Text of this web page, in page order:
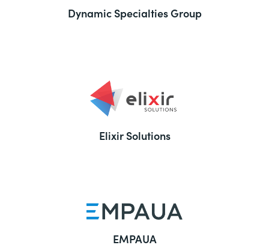
Dynamic Specialties Group
Elixir Solutions
EMPAUA